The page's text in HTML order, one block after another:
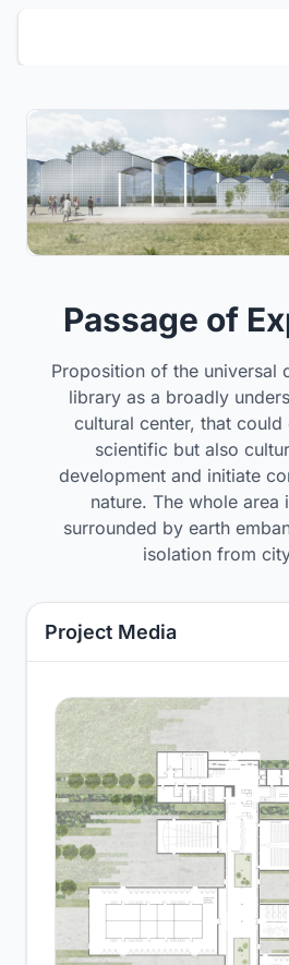
Passage of
Proposition of the universal
library as a broadly
cultural center, that
scientific but also
development and initiate
nature. The whole area
surrounded by earth
isolation from
Project Media